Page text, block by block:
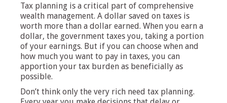
Tax planning is a critical part of comprehensive
wealth management. A dollar saved on taxes is
worth more than a dollar earned. When you earn a
dollar, the government taxes you, taking a portion
of your earnings. But if you can choose when and
how much you want to pay in taxes, you can
apportion your tax burden as beneficially as
possible.
Don’t think only the very rich need tax planning.